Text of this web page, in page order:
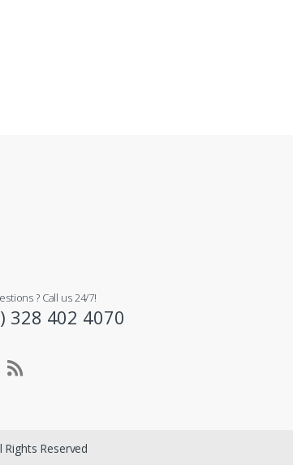
? Call us 24/7!
328 402 4070
Rights Reserved